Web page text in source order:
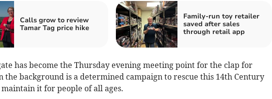
Calls grow to review
Tamar Tag price hike
Family-run toy retailer
saved after sales
through retail app
has become the Thursday evening meeting point for the clap for
the background is a determined campaign to rescue this 14th Century
it for people of all ages.